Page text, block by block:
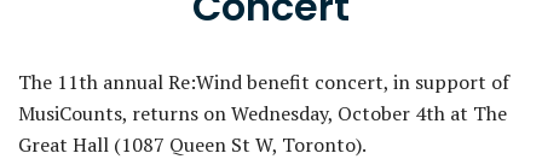
The 11th annual Re:Wind benefit concert, in support of
MusiCounts, returns on Wednesday, October 4th at The
Great Hall (1087 Queen St W, Toronto).